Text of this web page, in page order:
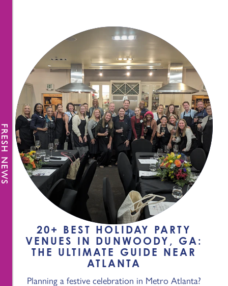
20+ BEST HOLIDAY PARTY
VENUES IN DUNWOODY, GA:
THE ULTIMATE GUIDE NEAR
ATLANTA
Planning a festive celebration in Metro Atlanta?
NEWS